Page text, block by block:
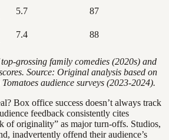
5.7 87
7.4 88
grossing family comedies (2020s) and
Source: Original analysis based on
audience surveys (2023-2024).
Box office success doesn’t always track
feedback consistently cites
of originality” as major turn-offs. Studios,
inadvertently offend their audience’s